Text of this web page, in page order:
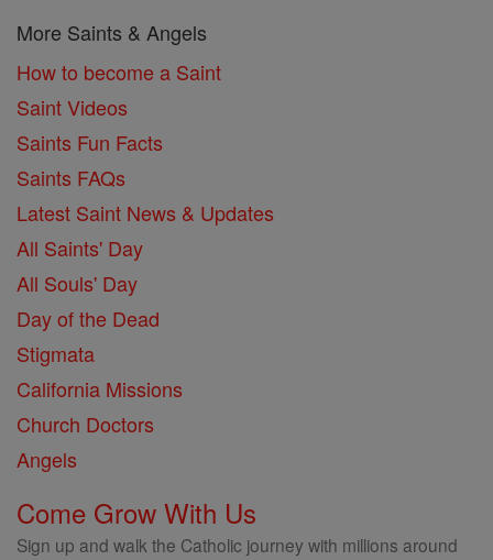
More Saints & Angels
How to become a Saint
Saint Videos
Saints Fun Facts
Saints FAQs
Latest Saint News & Updates
All Saints' Day
All Souls' Day
Day of the Dead
Stigmata
California Missions
Church Doctors
Angels
Come Grow With Us
Sign up and walk the Catholic journey with millions around